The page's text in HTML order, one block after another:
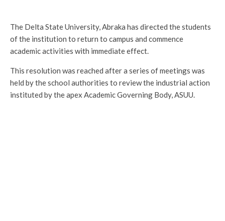
The Delta State University, Abraka has directed the students
of the institution to return to campus and commence
academic activities with immediate effect.
This resolution was reached after a series of meetings was
held by the school authorities to review the industrial action
instituted by the apex Academic Governing Body, ASUU.